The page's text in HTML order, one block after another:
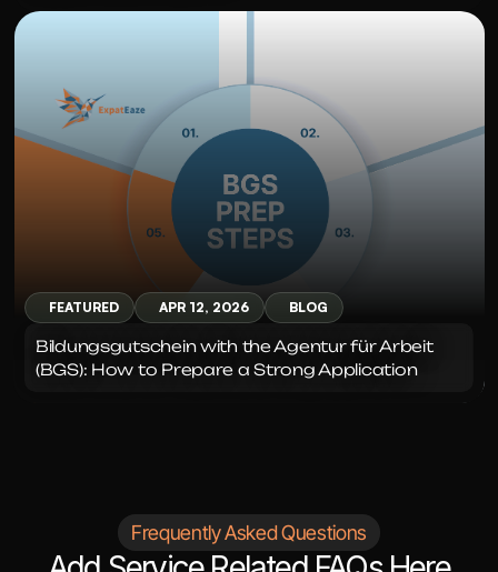
FEATURED APR 12, 2026 BLOG
Bildungsgutschein with the Agentur für Arbeit
(BGS): How to Prepare a Strong Application
Frequently Asked Questions